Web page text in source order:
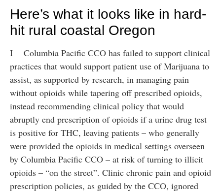
Here’s what it looks like in hard-
hit rural coastal Oregon
I Columbia Pacific CCO has failed to support clinical
practices that would support patient use of Marijuana to
assist, as supported by research, in managing pain
without opioids while tapering off prescribed opioids,
instead recommending clinical policy that would
abruptly end prescription of opioids if a urine drug test
is positive for THC, leaving patients – who generally
were provided the opioids in medical settings overseen
by Columbia Pacific CCO – at risk of turning to illicit
opioids – “on the street”. Clinic chronic pain and opioid
prescription policies, as guided by the CCO, ignored